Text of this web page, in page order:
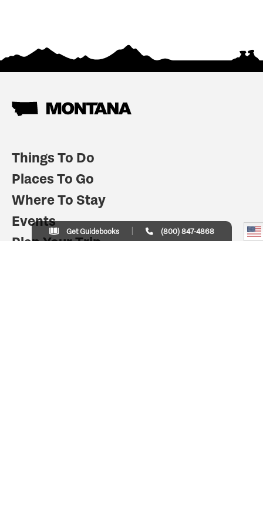
Things To Do
Places To Go
Where To Stay
Events
Plan Your Trip
Get Guidebooks (800) 847-4868